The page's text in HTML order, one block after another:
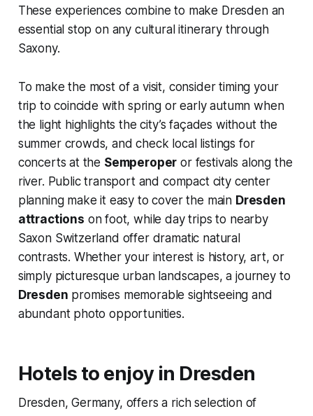
These experiences combine to make Dresden an
essential stop on any cultural itinerary through
Saxony.
To make the most of a visit, consider timing your
trip to coincide with spring or early autumn when
the light highlights the city’s façades without the
summer crowds, and check local listings for
concerts at the Semperoper or festivals along the
river. Public transport and compact city center
planning make it easy to cover the main Dresden
attractions on foot, while day trips to nearby
Saxon Switzerland offer dramatic natural
contrasts. Whether your interest is history, art, or
simply picturesque urban landscapes, a journey to
Dresden promises memorable sightseeing and
abundant photo opportunities.
Hotels to enjoy in Dresden
Dresden, Germany, offers a rich selection of